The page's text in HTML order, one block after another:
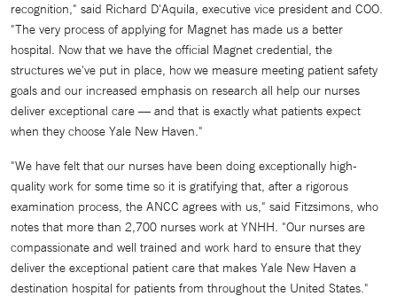
recognition," said Richard D'Aquila, executive vice president and COO.
"The very process of applying for Magnet has made us a better
hospital. Now that we have the official Magnet credential, the
structures we've put in place, how we measure meeting patient safety
goals and our increased emphasis on research all help our nurses
deliver exceptional care — and that is exactly what patients expect
when they choose Yale New Haven."
"We have felt that our nurses have been doing exceptionally high-
quality work for some time so it is gratifying that, after a rigorous
examination process, the ANCC agrees with us," said Fitzsimons, who
notes that more than 2,700 nurses work at YNHH. "Our nurses are
compassionate and well trained and work hard to ensure that they
deliver the exceptional patient care that makes Yale New Haven a
destination hospital for patients from throughout the United States."